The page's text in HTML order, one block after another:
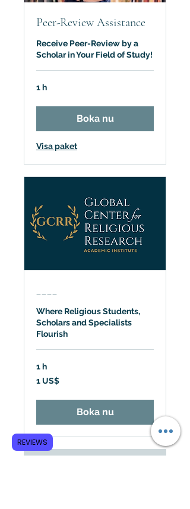
Peer-Review Assistance
Receive Peer-Review by a
Scholar in Your Field of Study!
1 h
Boka nu
Visa paket
Where Religious Students,
Scholars and Specialists
Flourish
1 h
amerikansk
1 US$
Boka nu
REVIEWS